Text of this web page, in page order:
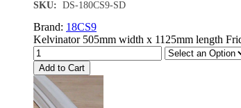
SKU: DS-180CS9-SD
Brand: 18CS9
Kelvinator 505mm width x 1125mm length
Add to Cart